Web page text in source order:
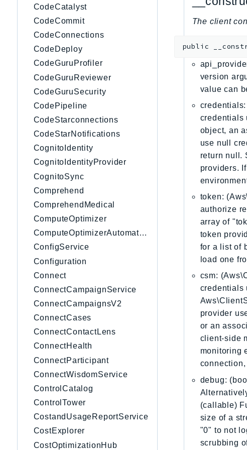
CodeCatalyst
CodeCommit
CodeConnections
CodeDeploy
CodeGuruProfiler
CodeGuruReviewer
CodeGuruSecurity
CodePipeline
CodeStarconnections
CodeStarNotifications
CognitoIdentity
CognitoIdentityProvider
CognitoSync
Comprehend
ComprehendMedical
ComputeOptimizer
ComputeOptimizerAutomation
ConfigService
Configuration
Connect
ConnectCampaignService
ConnectCampaignsV2
ConnectCases
ConnectContactLens
ConnectHealth
ConnectParticipant
ConnectWisdomService
ControlCatalog
ControlTower
CostandUsageReportService
CostExplorer
CostOptimizationHub
The client
public
version
value can
credentials
object, an
use null
return null.
providers.
token:
authorize
array of
token
for a list of
load one
csm:
credentials
provider
or an
client-side
monitoring
debug:
(callable)
size of a
"0" to not
scrubbing